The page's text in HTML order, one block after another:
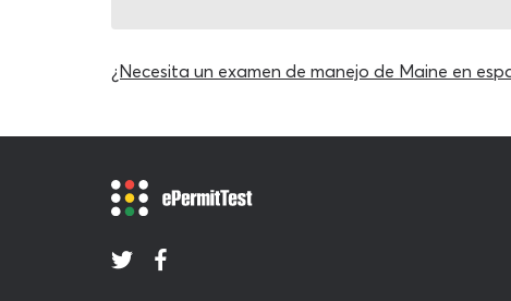
¿Necesita un examen de manejo de Maine en